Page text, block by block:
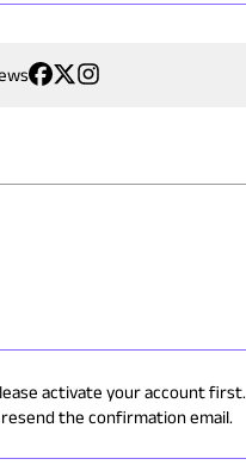
activate your account first.
the confirmation email.